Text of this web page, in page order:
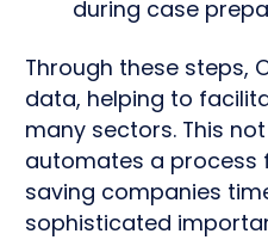
during case
Through these steps,
data, helping to
many sectors. This
automates a process
saving companies
sophisticated